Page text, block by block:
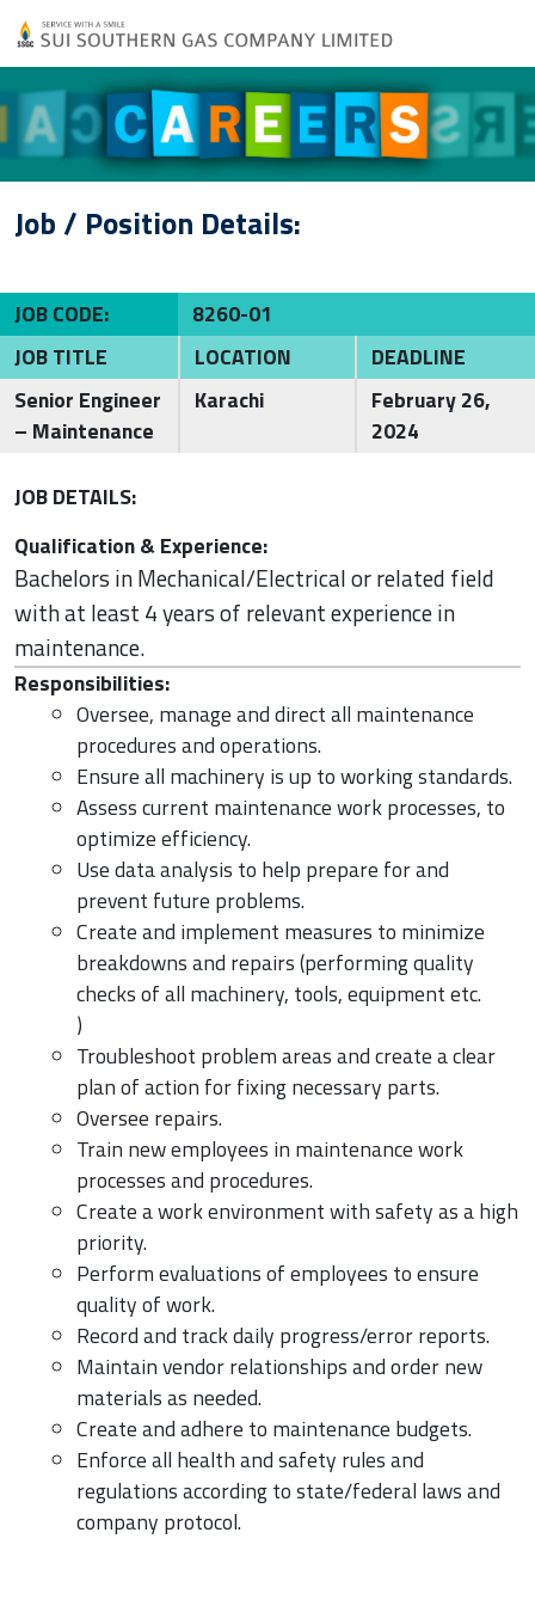
Job / Position Details:
JOB CODE:
8260-01
JOB TITLE
LOCATION
DEADLINE
Senior Engineer
– Maintenance
Karachi
February 26,
2024
JOB DETAILS:
Qualification & Experience:
Bachelors in Mechanical/Electrical or related field
with at least 4 years of relevant experience in
maintenance.
Responsibilities:
Oversee, manage and direct all maintenance
procedures and operations.
Ensure all machinery is up to working standards.
Assess current maintenance work processes, to
optimize efficiency.
Use data analysis to help prepare for and
prevent future problems.
Create and implement measures to minimize
breakdowns and repairs (performing quality
checks of all machinery, tools, equipment etc.
)
Troubleshoot problem areas and create a clear
plan of action for fixing necessary parts.
Oversee repairs.
Train new employees in maintenance work
processes and procedures.
Create a work environment with safety as a high
priority.
Perform evaluations of employees to ensure
quality of work.
Record and track daily progress/error reports.
Maintain vendor relationships and order new
materials as needed.
Create and adhere to maintenance budgets.
Enforce all health and safety rules and
regulations according to state/federal laws and
company protocol.